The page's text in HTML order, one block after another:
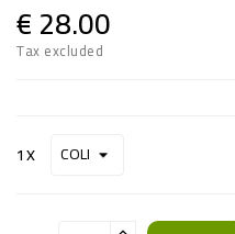
€ 28.00
Tax excluded
1X